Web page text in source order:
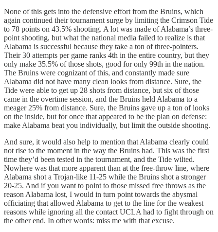
None of this gets into the defensive effort from the Bruins, which
again continued their tournament surge by limiting the Crimson Tide
to 78 points on 43.5% shooting. A lot was made of Alabama’s three-
point shooting, but what the national media failed to realize is that
Alabama is successful because they take a ton of three-pointers.
Their 30 attempts per game ranks 4th in the entire country, but they
only make 35.5% of those shots, good for only 99th in the nation.
The Bruins were cognizant of this, and constantly made sure
Alabama did not have many clean looks from distance. Sure, the
Tide were able to get up 28 shots from distance, but six of those
came in the overtime session, and the Bruins held Alabama to a
meager 25% from distance. Sure, the Bruins gave up a ton of looks
on the inside, but for once that appeared to be the plan on defense:
make Alabama beat you individually, but limit the outside shooting.
And sure, it would also help to mention that Alabama clearly could
not rise to the moment in the way the Bruins had. This was the first
time they’d been tested in the tournament, and the Tide wilted.
Nowhere was that more apparent than at the free-throw line, where
Alabama shot a Trojan-like 11-25 while the Bruins shot a stronger
20-25. And if you want to point to those missed free throws as the
reason Alabama lost, I would in turn point towards the abysmal
officiating that allowed Alabama to get to the line for the weakest
reasons while ignoring all the contact UCLA had to fight through on
the other end. In other words: miss me with that excuse.